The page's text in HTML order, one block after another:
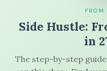
FROM
Side Hustle:
in
The step-by-step